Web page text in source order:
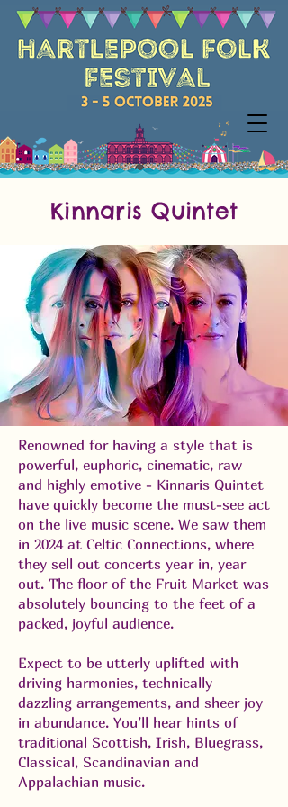
Kinnaris Quintet
Renowned for having a style that is
powerful, euphoric, cinematic, raw
and highly emotive - Kinnaris Quintet
have quickly become the must-see act
on the live music scene. We saw them
in 2024 at Celtic Connections, where
they sell out concerts year in, year
out. The floor of the Fruit Market was
absolutely bouncing to the feet of a
packed, joyful audience.
Expect to be utterly uplifted with
driving harmonies, technically
dazzling arrangements, and sheer joy
in abundance. You’ll hear hints of
traditional Scottish, Irish, Bluegrass,
Classical, Scandinavian and
Appalachian music.